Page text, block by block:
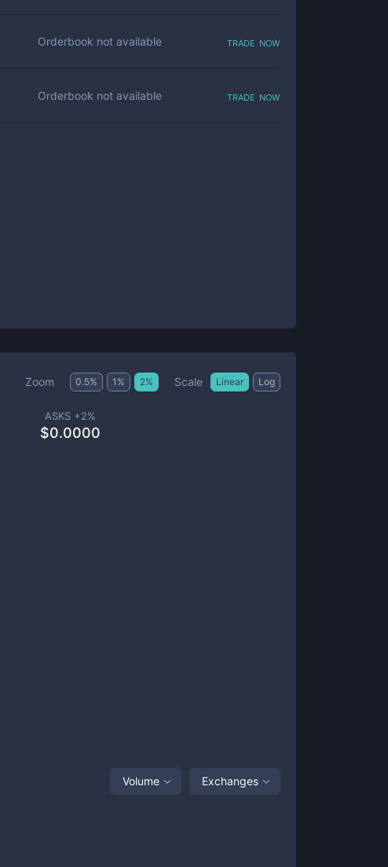
Orderbook not available trade now
Orderbook not available trade now
Zoom 0.5% 1 % 2% Scale Linear Log
ASKS +2%
$0.0000
Volume Exchanges